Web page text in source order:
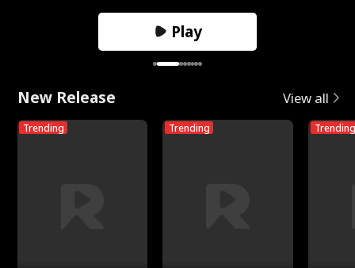
Play
New Release View all
Trending Trending Trending